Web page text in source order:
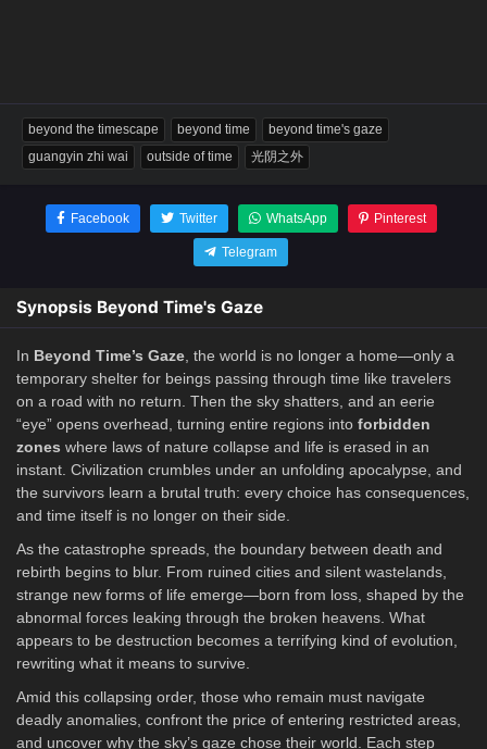
beyond the timescape beyond time
beyond time's gaze
guangyin zhi wai
outside of time 光阴之外
Facebook Twitter WhatsApp Pinterest
Telegram
Synopsis Beyond Time's Gaze
In Beyond Time’s Gaze , the world is no longer a home—only a
temporary shelter for beings passing through time like travelers
on a road with no return. Then the sky shatters, and an eerie
“eye” opens overhead, turning entire regions into forbidden
zones where laws of nature collapse and life is erased in an
instant. Civilization crumbles under an unfolding apocalypse, and
the survivors learn a brutal truth: every choice has consequences,
and time itself is no longer on their side.
As the catastrophe spreads, the boundary between death and
rebirth begins to blur. From ruined cities and silent wastelands,
strange new forms of life emerge—born from loss, shaped by the
abnormal forces leaking through the broken heavens. What
appears to be destruction becomes a terrifying kind of evolution,
rewriting what it means to survive.
Amid this collapsing order, those who remain must navigate
deadly anomalies, confront the price of entering restricted areas,
and uncover why the sky’s gaze chose their world. Each step